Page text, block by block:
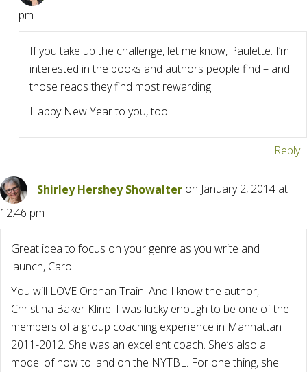
pm
If you take up the challenge, let me know, Paulette. I’m
interested in the books and authors people find – and
those reads they find most rewarding.
Happy New Year to you, too!
Reply
Shirley Hershey Showalter on January 2, 2014 at
12:46 pm
Great idea to focus on your genre as you write and
launch, Carol.
You will LOVE Orphan Train. And I know the author,
Christina Baker Kline. I was lucky enough to be one of the
members of a group coaching experience in Manhattan
2011-2012. She was an excellent coach. She’s also a
model of how to land on the NYTBL. For one thing, she